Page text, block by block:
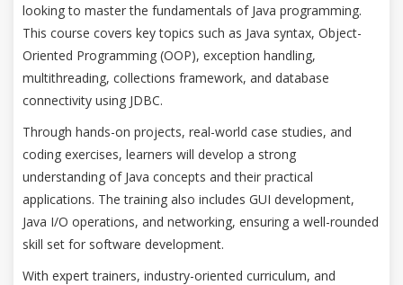
looking to master the fundamentals of Java programming.
This course covers key topics such as Java syntax, Object-
Oriented Programming (OOP), exception handling,
multithreading, collections framework, and database
connectivity using JDBC.
Through hands-on projects, real-world case studies, and
coding exercises, learners will develop a strong
understanding of Java concepts and their practical
applications. The training also includes GUI development,
Java I/O operations, and networking, ensuring a well-rounded
skill set for software development.
With expert trainers, industry-oriented curriculum, and